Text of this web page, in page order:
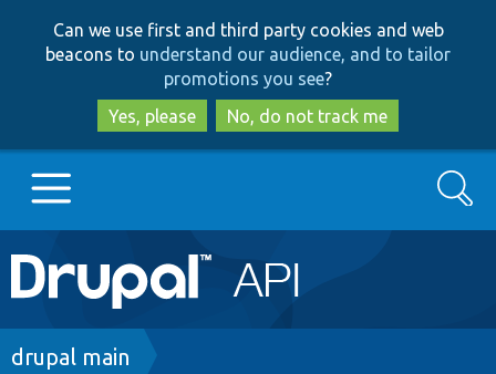
to
main
content
to
search
Can we use first and third party cookies and web
beacons to understand our audience, and to tailor
promotions you see?
Yes, please
No, do not track me
Main
navigation
Go to Drupal.org
Search
Breadcrumb
drupal main